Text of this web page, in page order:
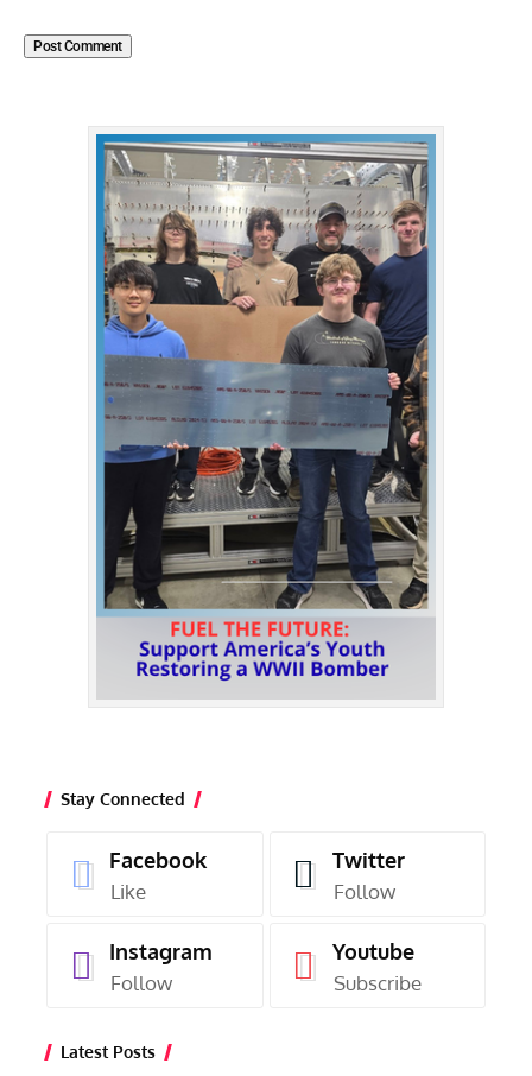
Stay Connected
Facebook
Like
Twitter
Follow
Instagram
Follow
Youtube
Subscribe
Latest Posts